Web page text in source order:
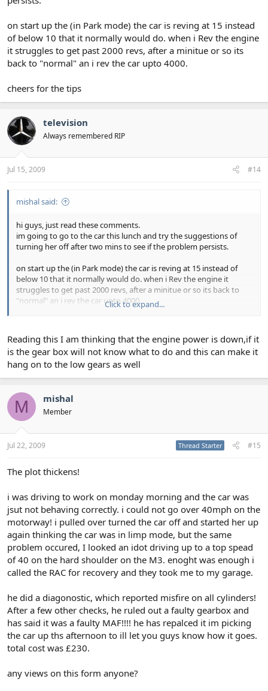
on start up the (in Park mode) the car is reving at 15 instead
of below 10 that it normally would do. when i Rev the engine
it struggles to get past 2000 revs, after a minitue or so its
back to "normal" an i rev the car upto 4000.
cheers for the tips
television
Always remembered RIP
Jul 15, 2009 #14
mishal said:
hi guys, just read these comments.
im going to go to the car this lunch and try the suggestions of
turning her off after two mins to see if the problem persists.
on start up the (in Park mode) the car is reving at 15 instead of
below 10 that it normally would do. when i Rev the engine it
struggles to get past 2000 revs, after a minitue or so its back to
"normal" an i rev the car upto 4000.
Click to expand...
Reading this I am thinking that the engine power is down,if it
is the gear box will not know what to do and this can make it
hang on to the low gears as well
M mishal
Member
Jul 22, 2009 Thread Starter #15
The plot thickens!
i was driving to work on monday morning and the car was
jsut not behaving correctly. i could not go over 40mph on the
motorway! i pulled over turned the car off and started her up
again thinking the car was in limp mode, but the same
problem occured, I looked an idot driving up to a top spead
of 40 on the hard shoulder on the M3. enoght was enough i
called the RAC for recovery and they took me to my garage.
he did a diagonostic, which reported misfire on all cylinders!
After a few other checks, he ruled out a faulty gearbox and
has said it was a faulty MAF!!!! he has repalced it im picking
the car up ths afternoon to ill let you guys know how it goes.
total cost was £230.
any views on this form anyone?